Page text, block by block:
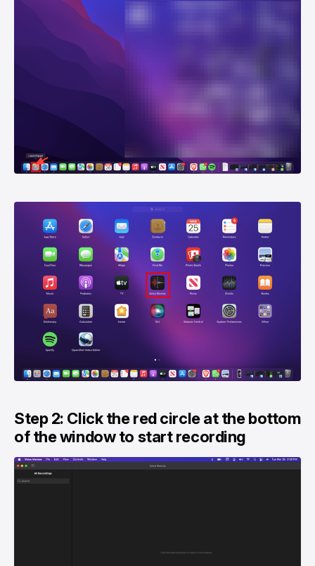
Step 2: Click the red circle at the bottom
of the window to start recording